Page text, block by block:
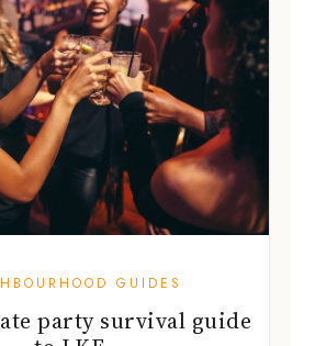
GUIDES
party survival guide